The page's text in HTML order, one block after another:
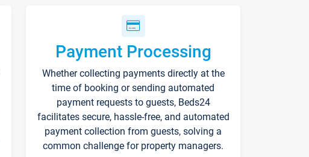
Payment Processing
Whether collecting payments directly at the
time of booking or sending automated
payment requests to guests, Beds24
facilitates secure, hassle-free, and automated
payment collection from guests, solving a
common challenge for property managers.